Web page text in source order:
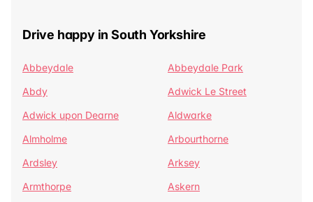
Drive happy in South Yorkshire
Abbeydale
Abbeydale Park
Abdy
Adwick Le Street
Adwick upon Dearne
Aldwarke
Almholme
Arbourthorne
Ardsley
Arksey
Armthorpe
Askern